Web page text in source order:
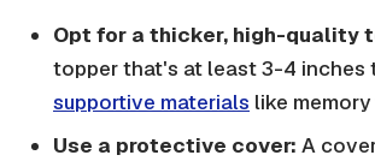
Opt for a thicker, high-quality
topper that's at least 3-4 inches
supportive materials like
Use a protective cover: A